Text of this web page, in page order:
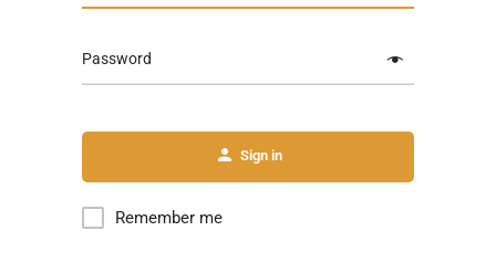
Password
Sign in
Remember me